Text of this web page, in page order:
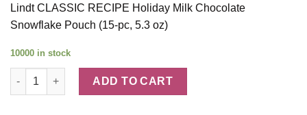
Lindt CLASSIC RECIPE Holiday Milk Chocolate
Snowflake Pouch (15-pc, 5.3 oz)
10000 in stock
Lindt CLASSIC RECIPE Holiday Milk Chocolate Snowflake
ADD TO CART